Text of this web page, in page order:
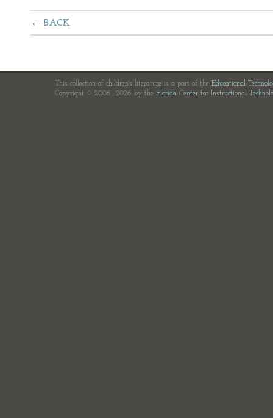
BACK
This collection of children's literature is a part of the Educational
Copyright © 2006—2026 by the Florida Center for Instructional